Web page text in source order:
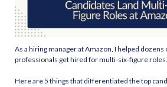
As a hiring manager at Amazon, I helped
professionals get hired for multi-six-figure roles.
Here are 5 things that differentiated the top